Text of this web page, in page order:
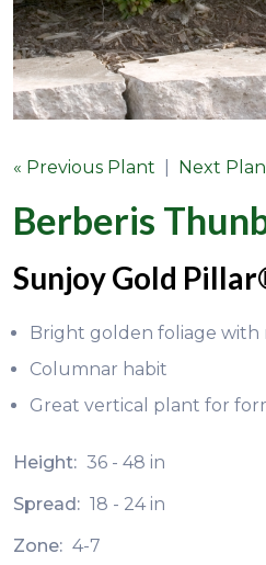
« Previous Plant Next
Berberis
Sunjoy Gold
Bright golden foliage
Columnar habit
Great vertical plant for
Height: 36 - 48 in
Spread: 18 - 24 in
Zone: 4-7